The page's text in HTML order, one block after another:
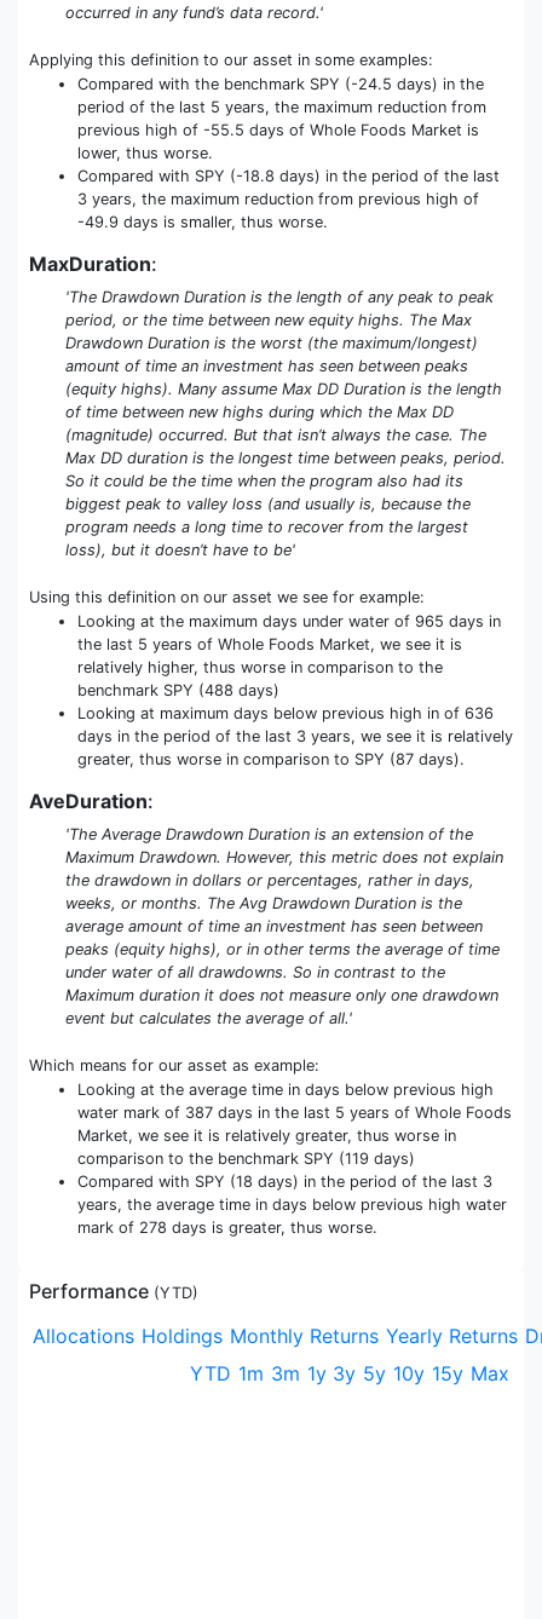
occurred in any fund’s data record.'
Applying this definition to our asset in some examples:
Compared with the benchmark SPY (-24.5 days) in the
period of the last 5 years, the maximum reduction from
previous high of -55.5 days of Whole Foods Market is
lower, thus worse.
Compared with SPY (-18.8 days) in the period of the last
3 years, the maximum reduction from previous high of
-49.9 days is smaller, thus worse.
MaxDuration:
'The Drawdown Duration is the length of any peak to peak
period, or the time between new equity highs. The Max
Drawdown Duration is the worst (the maximum/longest)
amount of time an investment has seen between peaks
(equity highs). Many assume Max DD Duration is the length
of time between new highs during which the Max DD
(magnitude) occurred. But that isn’t always the case. The
Max DD duration is the longest time between peaks, period.
So it could be the time when the program also had its
biggest peak to valley loss (and usually is, because the
program needs a long time to recover from the largest
loss), but it doesn’t have to be'
Using this definition on our asset we see for example:
Looking at the maximum days under water of 965 days in
the last 5 years of Whole Foods Market, we see it is
relatively higher, thus worse in comparison to the
benchmark SPY (488 days)
Looking at maximum days below previous high in of 636
days in the period of the last 3 years, we see it is relatively
greater, thus worse in comparison to SPY (87 days).
AveDuration:
'The Average Drawdown Duration is an extension of the
Maximum Drawdown. However, this metric does not explain
the drawdown in dollars or percentages, rather in days,
weeks, or months. The Avg Drawdown Duration is the
average amount of time an investment has seen between
peaks (equity highs), or in other terms the average of time
under water of all drawdowns. So in contrast to the
Maximum duration it does not measure only one drawdown
event but calculates the average of all.'
Which means for our asset as example:
Looking at the average time in days below previous high
water mark of 387 days in the last 5 years of Whole Foods
Market, we see it is relatively greater, thus worse in
comparison to the benchmark SPY (119 days)
Compared with SPY (18 days) in the period of the last 3
years, the average time in days below previous high water
mark of 278 days is greater, thus worse.
Performance (YTD)
Allocations Holdings Monthly Returns Yearly Returns
YTD 1m 3m 1y 3y 5y 10y 15y Max